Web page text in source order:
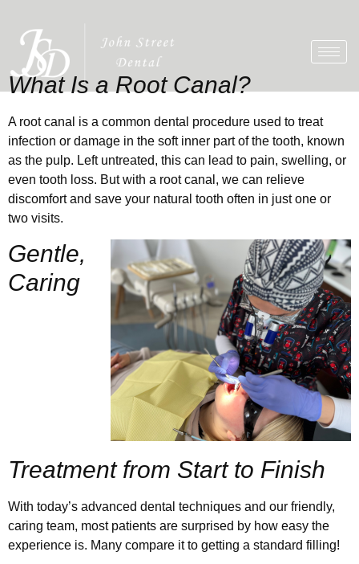
What Is a Root Canal?
A root canal is a common dental procedure used to treat
infection or damage in the soft inner part of the tooth, known
as the pulp. Left untreated, this can lead to pain, swelling, or
even tooth loss. But with a root canal, we can relieve
discomfort and save your natural tooth often in just one or
two visits.
Gentle,
Caring
Treatment from Start to Finish
With today’s advanced dental techniques and our friendly,
caring team, most patients are surprised by how easy the
experience is. Many compare it to getting a standard filling!